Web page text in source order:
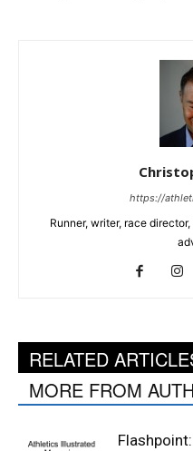
https://
Runner, writer, race
RELATED
MORE FROM